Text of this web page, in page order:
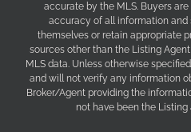
accurate by the MLS. Buyers
accuracy of all information and
themselves or retain appropriate
sources other than the Listing
MLS data. Unless otherwise
and will not verify any information
Broker/Agent providing the
not have been the